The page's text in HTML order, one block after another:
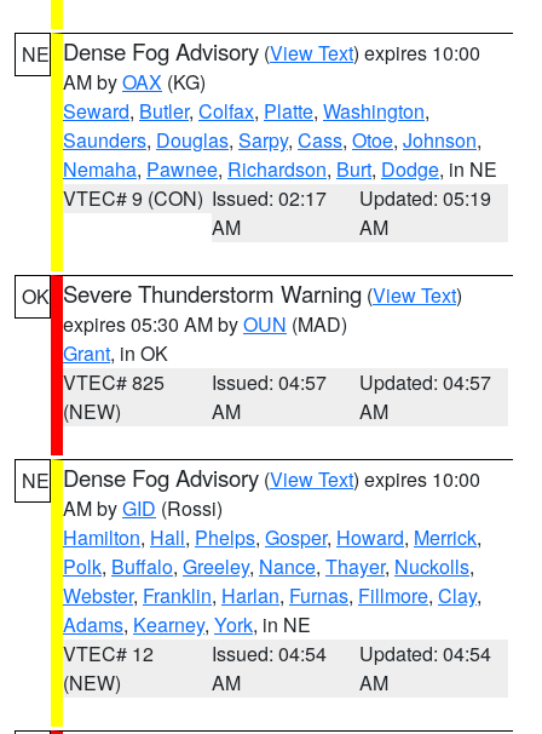
NE Dense Fog Advisory (View Text) expires 10:00
AM byOAX (KG)
Seward, Butler, Colfax, Platte, Washington,
Saunders, Douglas, Sarpy, Cass, Otoe, Johnson,
Nemaha, Pawnee, Richardson, Burt, Dodge, in NE
VTEC# 9 (CON) Issued: 02:17
AM
Updated: 05:19
AM
OK Severe Thunderstorm Warning (View Text)
expires 05:30 AM byOUN (MAD)
Grant, in OK
VTEC# 825
(NEW)
Issued: 04:57
AM
Updated: 04:57
AM
NE Dense Fog Advisory (View Text) expires 10:00
AM byGID (Rossi)
Hamilton, Hall, Phelps, Gosper, Howard, Merrick,
Polk, Buffalo, Greeley, Nance, Thayer, Nuckolls,
Webster, Franklin, Harlan, Furnas, Fillmore, Clay,
Adams, Kearney, York, in NE
VTEC# 12
(NEW)
Issued: 04:54
AM
Updated: 04:54
AM